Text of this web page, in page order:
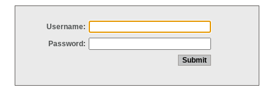
Username:
Password: